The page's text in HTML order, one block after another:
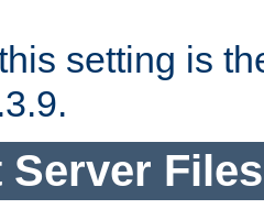
setting is
Server